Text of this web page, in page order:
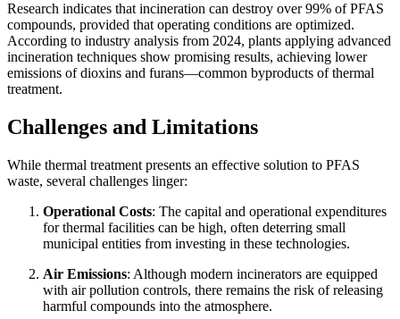
Research indicates that incineration can destroy over 99% of PFAS
compounds, provided that operating conditions are optimized.
According to industry analysis from 2024, plants applying advanced
incineration techniques show promising results, achieving lower
emissions of dioxins and furans—common byproducts of thermal
treatment.
Challenges and Limitations
While thermal treatment presents an effective solution to PFAS
waste, several challenges linger:
Operational Costs: The capital and operational expenditures
for thermal facilities can be high, often deterring small
municipal entities from investing in these technologies.
Air Emissions: Although modern incinerators are equipped
with air pollution controls, there remains the risk of releasing
harmful compounds into the atmosphere.